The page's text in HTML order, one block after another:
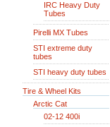
IRC Heavy Duty
Tubes
Pirelli MX Tubes
STI extreme duty
tubes
STI heavy duty tubes
Tire & Wheel Kits
Arctic Cat
02-12 400i